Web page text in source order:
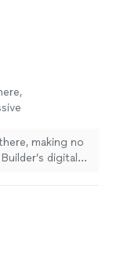
making no
Builder’s digital